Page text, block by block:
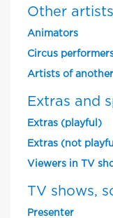
Other artists
Animators
Circus
Artists of
Extras and
Extras (playful)
Extras (not
Viewers in TV
TV shows,
Presenter